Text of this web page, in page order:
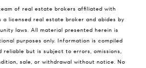
of real estate brokers affiliated with
a licensed real estate broker and abides by
laws. All material presented herein is
purposes only. Information is compiled
reliable but is subject to errors, omissions,
sale, or withdrawal without notice. No